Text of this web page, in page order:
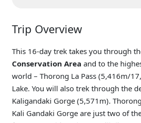
Trip Overview
This 16-day trek takes you through
Conservation Area and to the
world – Thorong La Pass (5,416m/
Lake. You will also trek through the
Kaligandaki Gorge (5,571m).
Kali Gandaki Gorge are just two of